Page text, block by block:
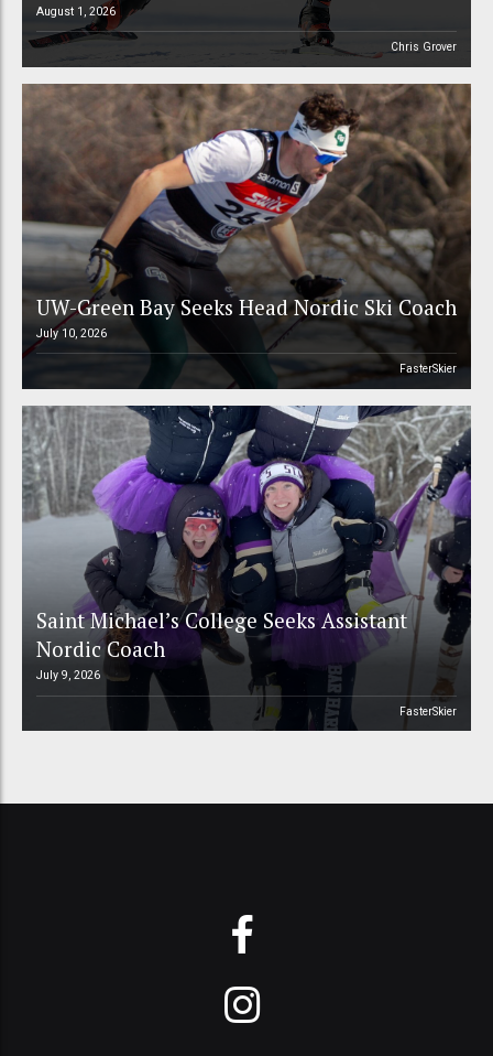
August 1, 2026
Chris Grover
UW-Green Bay Seeks Head Nordic Ski Coach
July 10, 2026
FasterSkier
Saint Michael’s College Seeks Assistant
Nordic Coach
July 9, 2026
FasterSkier